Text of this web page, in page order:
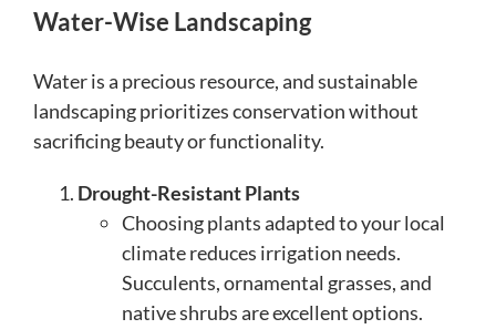
Water-Wise Landscaping
Water is a precious resource, and sustainable
landscaping prioritizes conservation without
sacrificing beauty or functionality.
Drought-Resistant Plants
Choosing plants adapted to your local
climate reduces irrigation needs.
Succulents, ornamental grasses, and
native shrubs are excellent options.